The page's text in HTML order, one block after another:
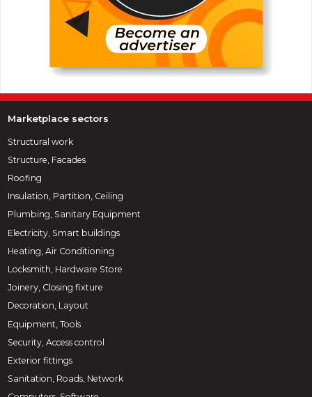
Marketplace sectors
Structural work
Structure, Facades
Roofing
Insulation, Partition, Ceiling
Plumbing, Sanitary Equipment
Electricity, Smart buildings
Heating, Air Conditioning
Locksmith, Hardware Store
Joinery, Closing fixture
Decoration, Layout
Equipment, Tools
Security, Access control
Exterior fittings
Sanitation, Roads, Network